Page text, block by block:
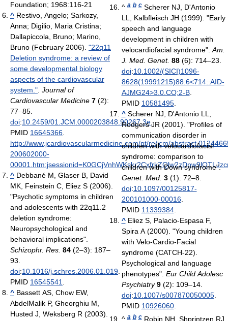
Foundation; 1968:116-21
^ Restivo, Angelo; Sarkozy,
Anna; Digilio, Maria Cristina;
Dallapiccola, Bruno; Marino,
Bruno (February 2006). "22q11
Deletion syndrome: a review of
some developmental biology
aspects of the cardiovascular
system.". Journal of
Cardiovascular Medicine 7 (2):
77–85.
doi:10.2459/01.JCM.0000203848.90267.3e.
PMID 16645366.
http://www.jcardiovascularmedicine.com/pt/re/jcm/
200602000-
^ Debbané M, Glaser B, David
MK, Feinstein C, Eliez S (2006).
"Psychotic symptoms in children
and adolescents with 22q11.2
deletion syndrome:
Neuropsychological and
behavioral implications".
Schizophr. Res. 84 (2–3): 187–
93.
doi:10.1016/j.schres.2006.01.019.
PMID 16545541.
^ Bassett AS, Chow EW,
AbdelMalik P, Gheorghiu M,
Husted J, Weksberg R (2003).
^a b c Scherer NJ, D'Antonio
LL, Kalbfleisch JH (1999). "Early
speech and language
development in children with
velocardiofacial syndrome".Am.
J. Med. Genet. 88(6): 714–23.
doi:10.1002/(SICI)1096-
8628(19991215)88:6<714::AID-
AJMG24>3.0.CO;2-B.
PMID 10581495.
^ Scherer NJ, D'Antonio LL,
Rodgers JR (2001). "Profiles of
communication disorder in
children with velocardiofacial
syndrome: comparison to
children with Down syndrome".
Genet. Med. 3(1): 72–8.
doi:10.1097/00125817-
200101000-00016.
PMID 11339384.
^ Eliez S, Palacio-Espasa F,
Spira A (2000). "Young children
with Velo-Cardio-Facial
syndrome (CATCH-22).
Psychological and language
phenotypes". Eur Child Adolesc
Psychiatry 9(2): 109–14.
doi:10.1007/s007870050005.
PMID 10926060.
^a b c Robin NH, Shprintzen RJ